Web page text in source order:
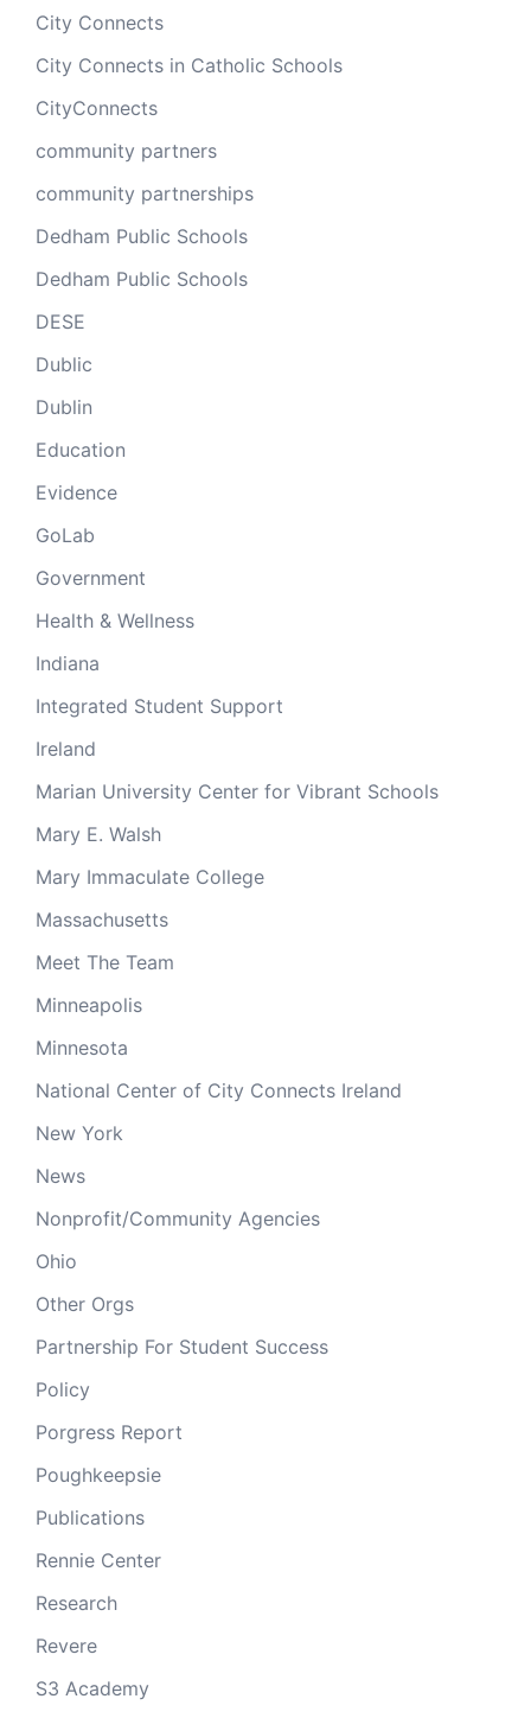
City Connects
City Connects in Catholic Schools
CityConnects
community partners
community partnerships
Dedham Public Schools
Dedham Public Schools
DESE
Dublic
Dublin
Education
Evidence
GoLab
Government
Health & Wellness
Indiana
Integrated Student Support
Ireland
Marian University Center for Vibrant Schools
Mary E. Walsh
Mary Immaculate College
Massachusetts
Meet The Team
Minneapolis
Minnesota
National Center of City Connects Ireland
New York
News
Nonprofit/Community Agencies
Ohio
Other Orgs
Partnership For Student Success
Policy
Porgress Report
Poughkeepsie
Publications
Rennie Center
Research
Revere
S3 Academy